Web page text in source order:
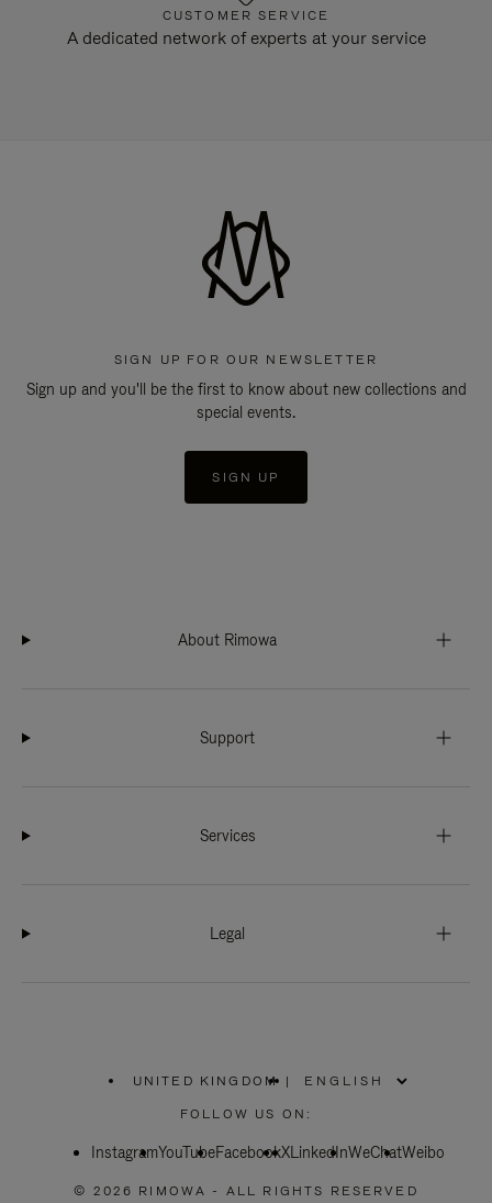
CUSTOMER SERVICE
A dedicated network of experts at your service
SIGN UP FOR OUR NEWSLETTER
Sign up and you'll be the first to know about new collections and
special events.
SIGN UP
About Rimowa
Support
Services
Legal
UNITED KINGDOM
PLEASE
SELECT
COUNTRY
|
FOLLOW US ON:
InstagramYouTubeFacebookXLinkedInWeChatWeibo
© 2026 RIMOWA - ALL RIGHTS RESERVED